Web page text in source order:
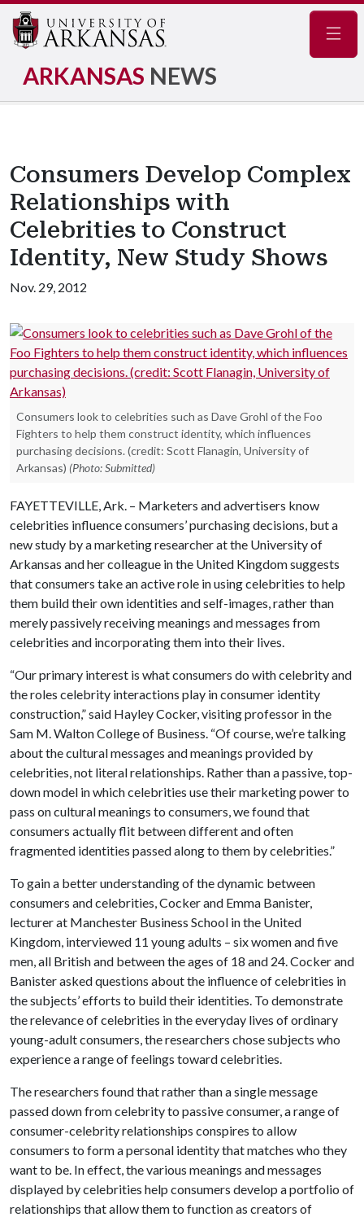
ARKANSAS NEWS
Consumers Develop Complex
Relationships with
Celebrities to Construct
Identity, New Study Shows
Nov. 29, 2012
Consumers look to celebrities such as Dave Grohl of the Foo
Fighters to help them construct identity, which influences
purchasing decisions. (credit: Scott Flanagin, University of
Arkansas) (Photo: Submitted)
FAYETTEVILLE, Ark. – Marketers and advertisers know
celebrities influence consumers’ purchasing decisions, but a
new study by a marketing researcher at the University of
Arkansas and her colleague in the United Kingdom suggests
that consumers take an active role in using celebrities to help
them build their own identities and self-images, rather than
merely passively receiving meanings and messages from
celebrities and incorporating them into their lives.
“Our primary interest is what consumers do with celebrity and
the roles celebrity interactions play in consumer identity
construction,” said Hayley Cocker, visiting professor in the
Sam M. Walton College of Business. “Of course, we’re talking
about the cultural messages and meanings provided by
celebrities, not literal relationships. Rather than a passive, top-
down model in which celebrities use their marketing power to
pass on cultural meanings to consumers, we found that
consumers actually flit between different and often
fragmented identities passed along to them by celebrities.”
To gain a better understanding of the dynamic between
consumers and celebrities, Cocker and Emma Banister,
lecturer at Manchester Business School in the United
Kingdom, interviewed 11 young adults – six women and five
men, all British and between the ages of 18 and 24. Cocker and
Banister asked questions about the influence of celebrities in
the subjects’ efforts to build their identities. To demonstrate
the relevance of celebrities in the everyday lives of ordinary
young-adult consumers, the researchers chose subjects who
experience a range of feelings toward celebrities.
The researchers found that rather than a single message
passed down from celebrity to passive consumer, a range of
consumer-celebrity relationships conspires to allow
consumers to form a personal identity that matches who they
want to be. In effect, the various meanings and messages
displayed by celebrities help consumers develop a portfolio of
relationships that allow them to function as creators of